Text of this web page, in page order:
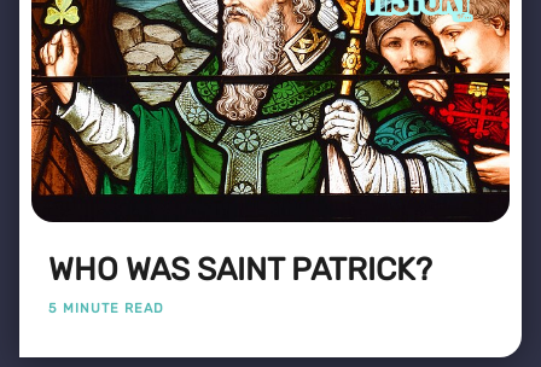
WHO WAS SAINT PATRICK?
5 MINUTE READ